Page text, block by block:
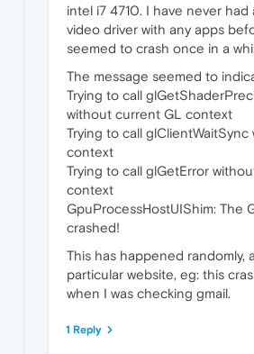
intel i7 4710. I have never had
video driver with any apps
seemed to crash once in a
The message seemed to
Trying to call
without current GL context
Trying to call glClientWaitSync
context
Trying to call glGetError
context
GpuProcessHostUIShim: The
crashed!
This has happened randomly,
particular website, eg: this
when I was checking gmail.
1 Reply